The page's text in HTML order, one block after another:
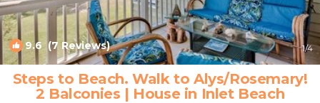
9.6(7 Reviews) 1/4
Steps to Beach. Walk to Alys/Rosemary!
2 Balconies | House in Inlet Beach